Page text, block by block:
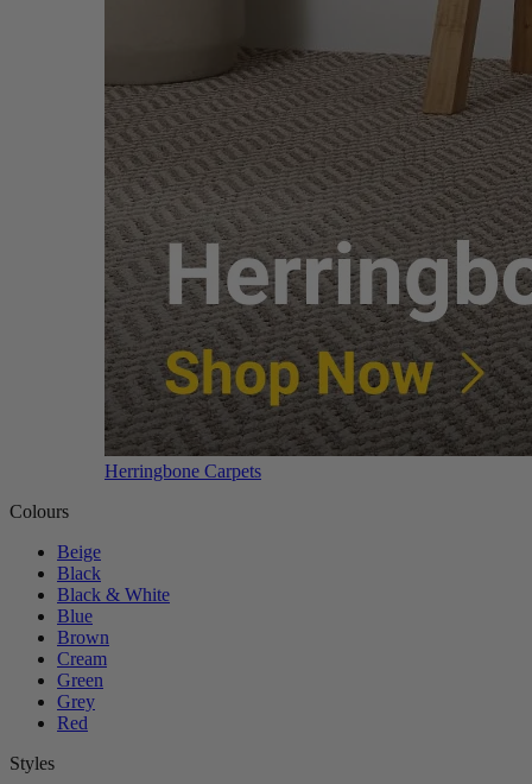
Herringbone Carpets
Colours
Beige
Black
Black & White
Blue
Brown
Cream
Green
Grey
Red
Styles